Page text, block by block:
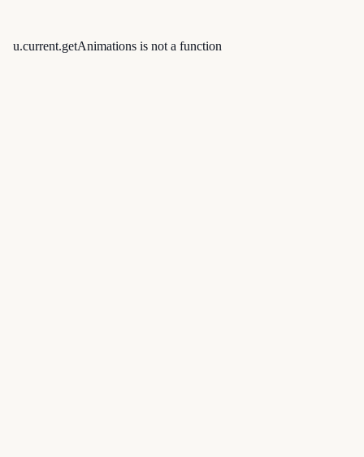
u.current.getAnimations is not a function